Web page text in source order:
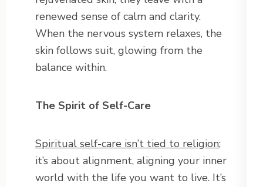
renewed sense of calm and clarity.
When the nervous system relaxes, the
skin follows suit, glowing from the
balance within.
The Spirit of Self-Care
Spiritual self-care isn’t tied to religion;
it’s about alignment, aligning your inner
world with the life you want to live. It’s